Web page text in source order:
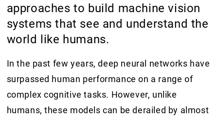
approaches to build machine vision
systems that see and understand the
world like humans.
In the past few years, deep neural networks have
surpassed human performance on a range of
complex cognitive tasks. However, unlike
humans, these models can be derailed by almost